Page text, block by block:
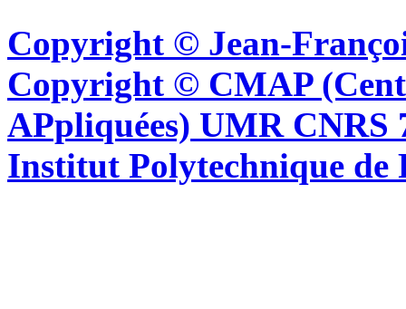
Copyright © Jean-
Copyright © CMAP
APpliquées) UMR CNRS
Institut Polytechnique de